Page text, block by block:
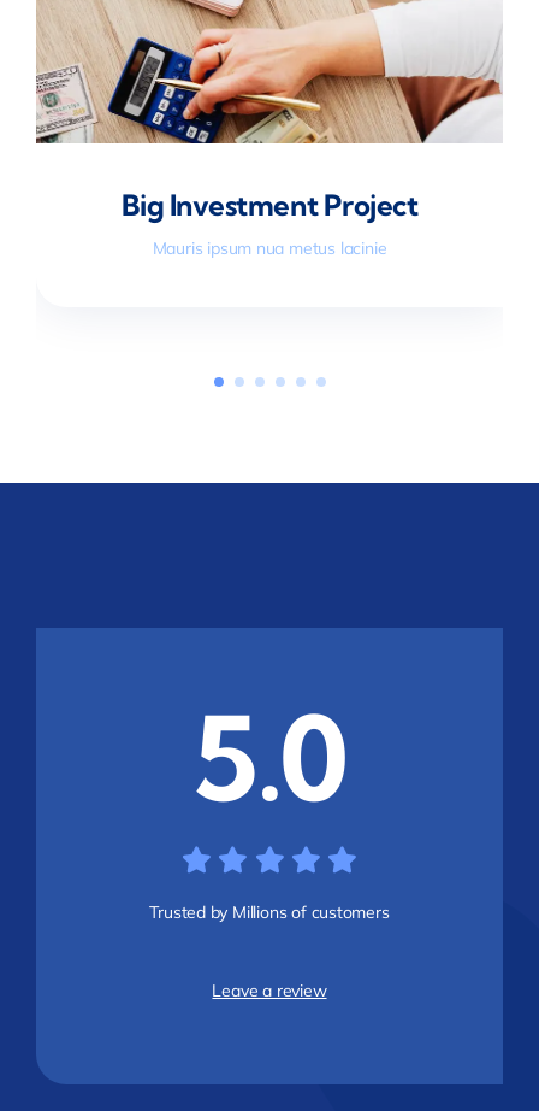
Big Investment Project
Mauris ipsum nua metus lacinie
5.0
Trusted by Millions of customers
Leave a review